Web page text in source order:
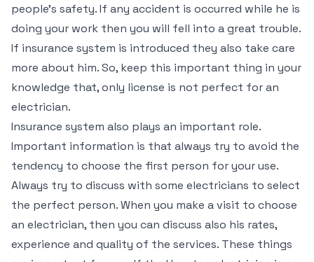
people’s safety. If any accident is occurred while he is
doing your work then you will fell into a great trouble.
If insurance system is introduced they also take care
more about him. So, keep this important thing in your
knowledge that, only license is not perfect for an
electrician.
Insurance system also plays an important role.
Important information is that always try to avoid the
tendency to choose the first person for your use.
Always try to discuss with some electricians to select
the perfect person. When you make a visit to choose
an electrician, then you can discuss also his rates,
experience and quality of the services. These things